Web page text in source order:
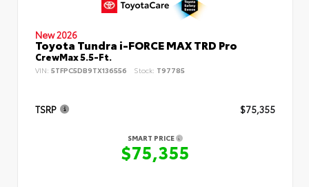
New 2026
Toyota Tundra i-FORCE MAX TRD Pro
CrewMax 5.5-Ft.
VIN: 5TFPC5DB9TX136556 Stock: T97785
TSRP $75,355
SMART PRICE
$75,355